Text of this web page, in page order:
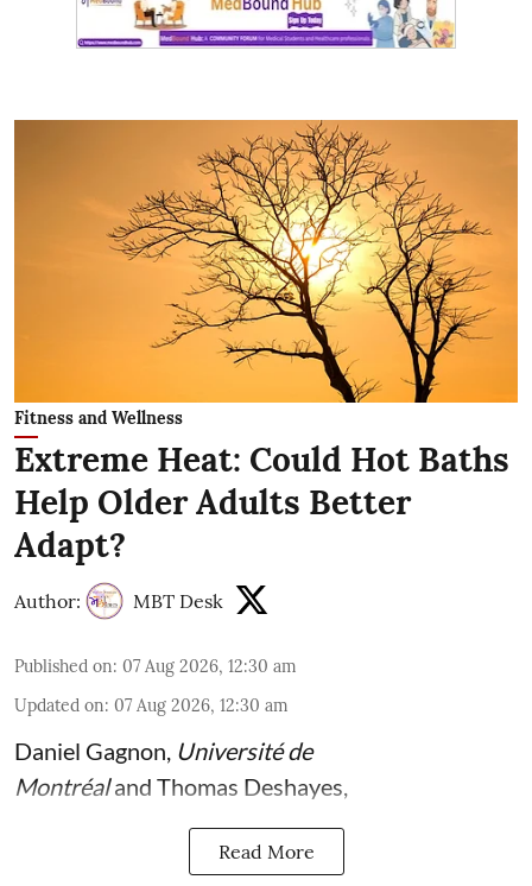
Fitness and Wellness
Extreme Heat: Could Hot Baths
Help Older Adults Better
Adapt?
Author: MBT Desk
Published on: 07 Aug 2026, 12:30 am
Updated on: 07 Aug 2026, 12:30 am
Daniel Gagnon, Université de
Montréaland Thomas Deshayes,
Read More